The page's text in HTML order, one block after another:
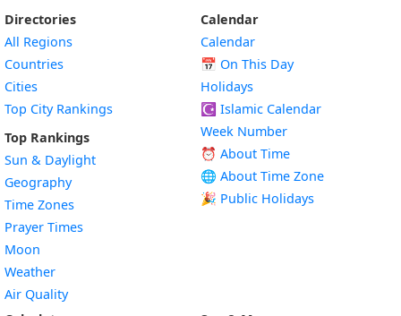
Directories
All Regions
Countries
Cities
Top City Rankings
Top Rankings
Sun & Daylight
Geography
Time Zones
Prayer Times
Moon
Weather
Air Quality
Calendar
Calendar
📅 On This Day
Holidays
☪️ Islamic Calendar
Week Number
⏰ About Time
🌐 About Time Zone
🎉 Public Holidays